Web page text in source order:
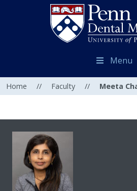
Menu
Home // Faculty // Meeta